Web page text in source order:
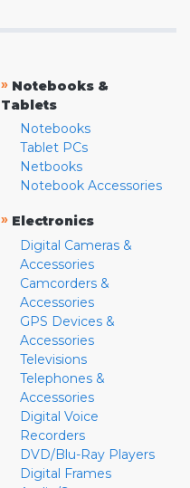
» Notebooks &
Tablets
Notebooks
Tablet PCs
Netbooks
Notebook Accessories
» Electronics
Digital Cameras &
Accessories
Camcorders &
Accessories
GPS Devices &
Accessories
Televisions
Telephones &
Accessories
Digital Voice
Recorders
DVD/Blu-Ray Players
Digital Frames